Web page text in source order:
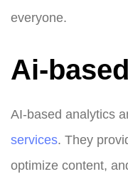
everyone.
Ai-
AI-based analytics
services. They
optimize content,